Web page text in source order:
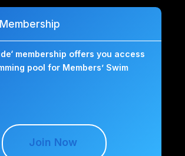
membership offers you access
pool for Members’ Swim
Join Now